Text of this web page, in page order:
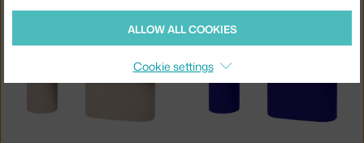
ALLOW ALL COOKIES
Cookie settings